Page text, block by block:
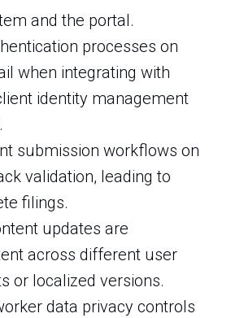
and the portal.
processes on
when integrating with
identity management
submission workflows on
validation, leading to
filings.
updates are
across different user
or localized versions.
data privacy controls